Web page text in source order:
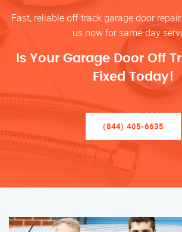
Fast, reliable off-track garage door
us now for same-day
Is Your Garage Door Off
Fixed Today!
(844) 405-6635